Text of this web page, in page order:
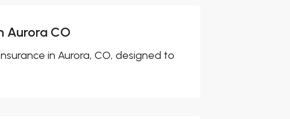
Aurora CO
in Aurora, CO, designed to